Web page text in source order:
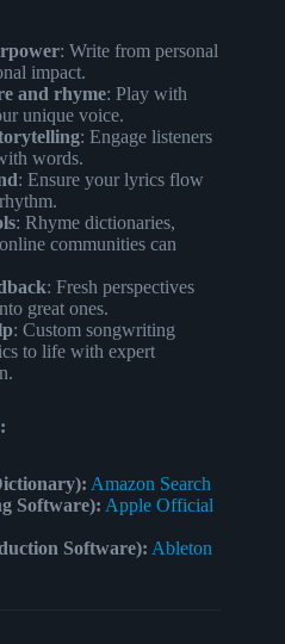
: Write from personal
impact.
and rhyme: Play with
unique voice.
: Engage listeners
words.
: Ensure your lyrics flow
: Rhyme dictionaries,
communities can
: Fresh perspectives
great ones.
: Custom songwriting
to life with expert
Amazon Search
Software): Apple Official
Software): Ableton